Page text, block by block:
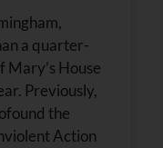
a quarter-
Mary’s House
Previously,
the
Action